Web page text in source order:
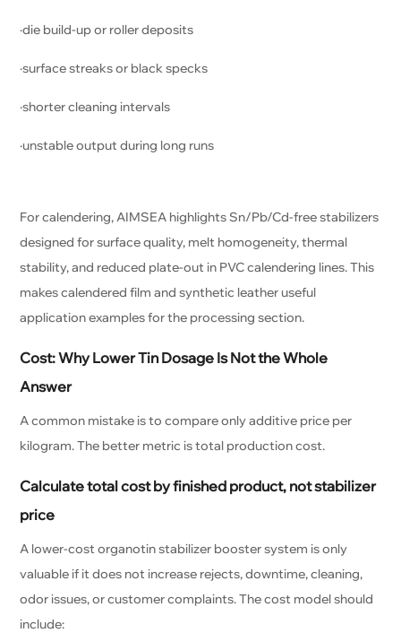
·die build-up or roller deposits
·surface streaks or black specks
·shorter cleaning intervals
·unstable output during long runs
For calendering, AIMSEA highlights Sn/Pb/Cd-free stabilizers
designed for surface quality, melt homogeneity, thermal
stability, and reduced plate-out in PVC calendering lines. This
makes calendered film and synthetic leather useful
application examples for the processing section.
Cost: Why Lower Tin Dosage Is Not the Whole
Answer
A common mistake is to compare only additive price per
kilogram. The better metric is total production cost.
Calculate total cost by finished product, not stabilizer
price
A lower-cost organotin stabilizer booster system is only
valuable if it does not increase rejects, downtime, cleaning,
odor issues, or customer complaints. The cost model should
include: